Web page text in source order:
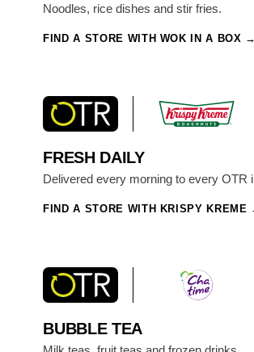
Noodles, rice dishes and stir fries.
FIND A STORE WITH WOK IN A BOX
FRESH DAILY
Delivered every morning to every OTR
FIND A STORE WITH KRISPY KREME
BUBBLE TEA